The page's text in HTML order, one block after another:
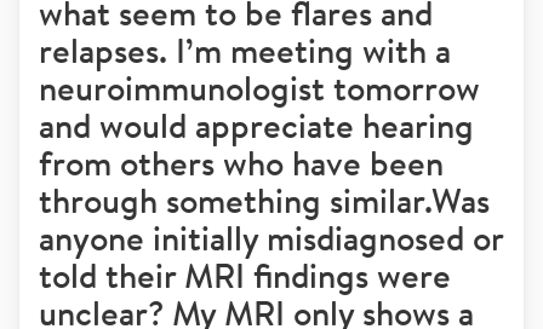
what seem to be flares and
relapses. I’m meeting with a
neuroimmunologist tomorrow
and would appreciate hearing
from others who have been
through something similar.Was
anyone initially misdiagnosed or
told their MRI findings were
unclear? My MRI only shows a